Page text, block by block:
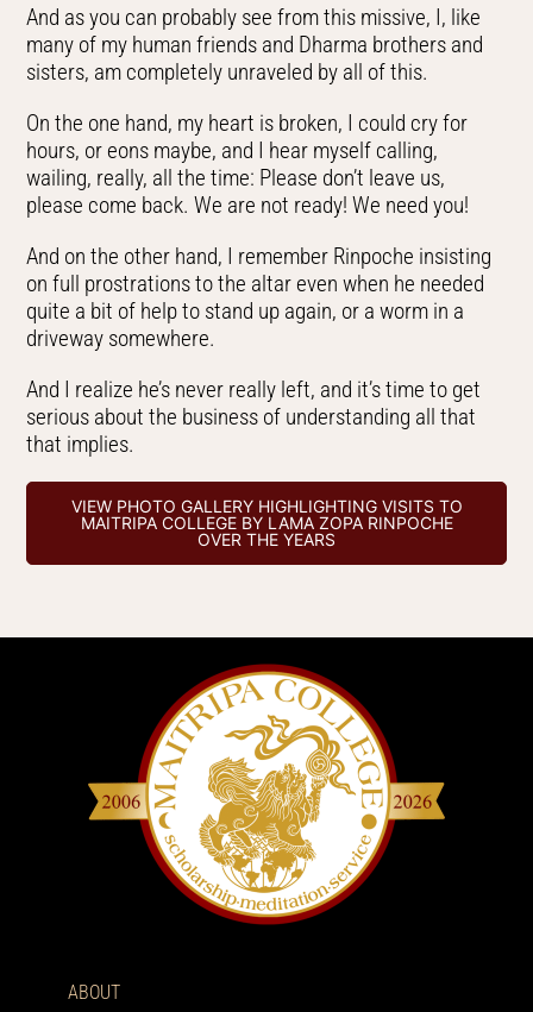
And as you can probably see from this missive, I, like
many of my human friends and Dharma brothers and
sisters, am completely unraveled by all of this.
On the one hand, my heart is broken, I could cry for
hours, or eons maybe, and I hear myself calling,
wailing, really, all the time: Please don’t leave us,
please come back. We are not ready! We need you!
And on the other hand, I remember Rinpoche insisting
on full prostrations to the altar even when he needed
quite a bit of help to stand up again, or a worm in a
driveway somewhere.
And I realize he’s never really left, and it’s time to get
serious about the business of understanding all that
that implies.
VIEW PHOTO GALLERY HIGHLIGHTING VISITS TO
MAITRIPA COLLEGE BY LAMA ZOPA RINPOCHE
OVER THE YEARS
ABOUT